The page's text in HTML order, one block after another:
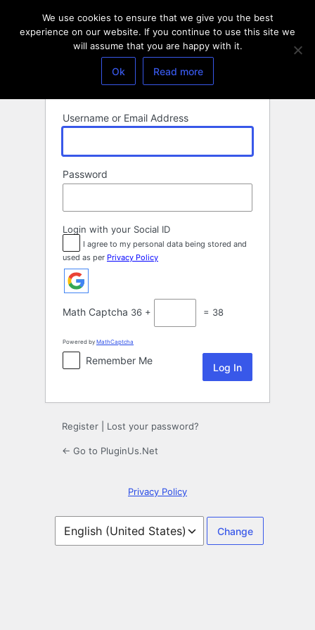
Username or Email Address
Password
Login with your Social ID
I agree to my personal data being stored and
used as per Privacy Policy
Math Captcha 36 + = 38
Powered by MathCaptcha
Remember Me
Register Lost your password?
← Go to PluginUs.Net
Privacy Policy
Language
We use cookies to ensure that we give you the best
experience on our website. If you continue to use this site we
will assume that you are happy with it.
Ok Read more